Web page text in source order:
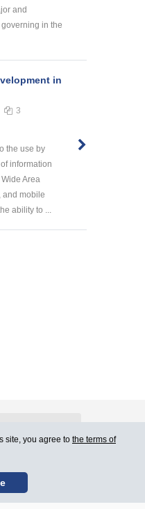
and
in the
in
3
the use by
information
Area
and mobile
ability to ...
Terms of Use
site, you agree to the terms of